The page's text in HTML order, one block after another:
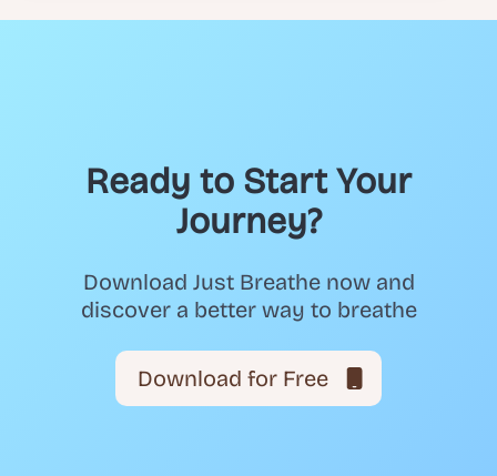
Ready to Start Your
Journey?
Download Just Breathe now and
discover a better way to breathe
Download for Free